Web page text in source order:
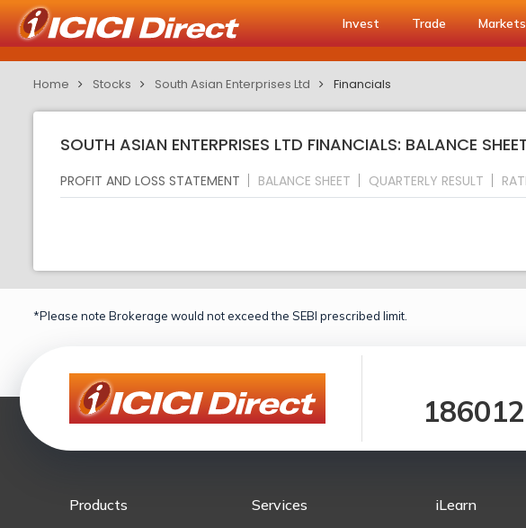
Invest Trade Markets
Home Stocks South Asian Enterprises Ltd Financials
SOUTH ASIAN ENTERPRISES LTD FINANCIALS: BALANCE
PROFIT AND LOSS STATEMENT BALANCE SHEET QUARTERLY RESULT
*Please note Brokerage would not exceed the SEBI prescribed limit.
Products Services iLearn